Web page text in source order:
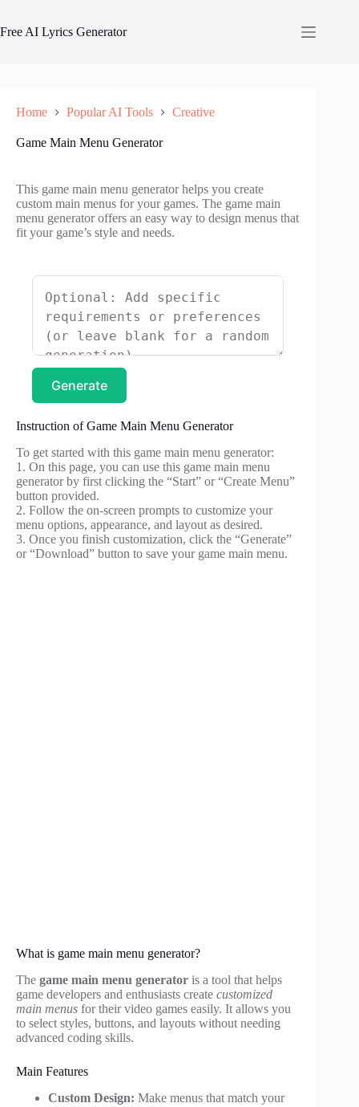
content
Free AI Lyrics Generator
Home Popular AI Tools Creative
Game Main Menu Generator
This game main menu generator helps you create
custom main menus for your games. The game main
menu generator offers an easy way to design menus that
fit your game’s style and needs.
Generate
Instruction of Game Main Menu Generator
To get started with this game main menu generator:
1. On this page, you can use this game main menu
generator by first clicking the “Start” or “Create Menu”
button provided.
2. Follow the on-screen prompts to customize your
menu options, appearance, and layout as desired.
3. Once you finish customization, click the “Generate”
or “Download” button to save your game main menu.
What is game main menu generator?
The game main menu generator is a tool that helps
game developers and enthusiasts create customized
main menus for their video games easily. It allows you
to select styles, buttons, and layouts without needing
advanced coding skills.
Main Features
Custom Design: Make menus that match your